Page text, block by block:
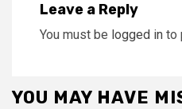
Leave a Reply
You must be logged in to
YOU MAY HAVE